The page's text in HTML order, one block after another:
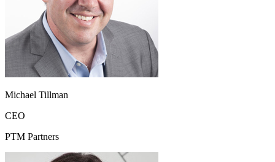
Michael Tillman
CEO
PTM Partners